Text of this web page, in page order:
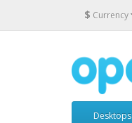
$ Currency
Desktops